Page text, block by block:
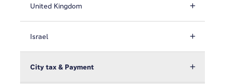
United Kingdom
Israel
City tax & Payment